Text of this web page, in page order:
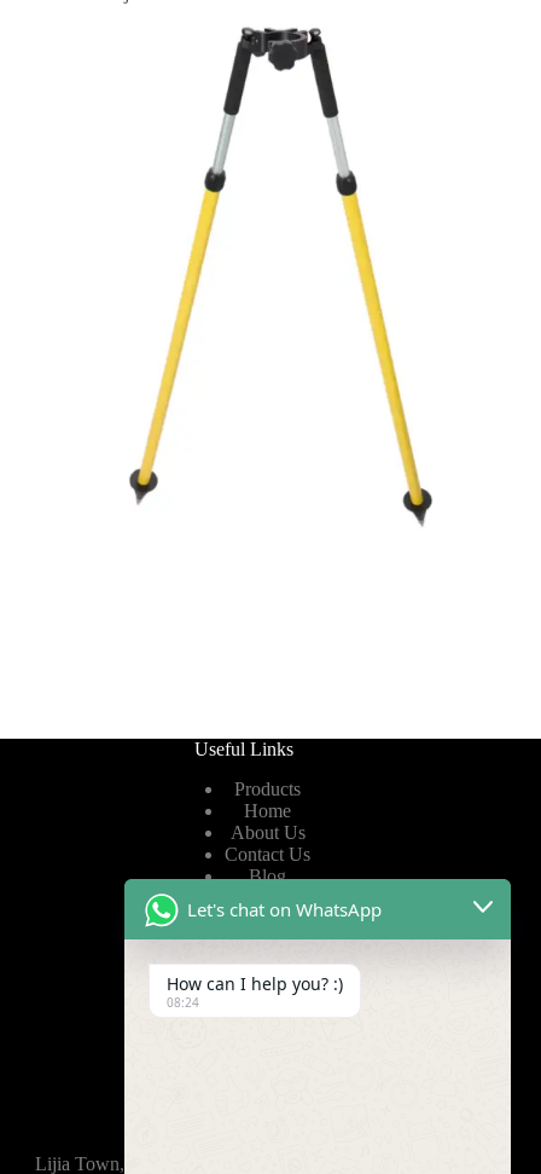
Useful Links
Products
Home
About Us
Contact Us
Blog
Privacy Policy
Terms of Service
Lijia Town, Wujin District, Changzhou, 213165,China
Let's chat on WhatsApp
How can I help you? :)
08:24